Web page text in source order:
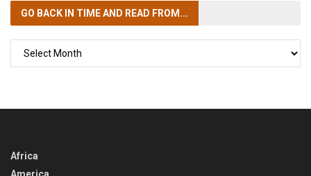
GO BACK IN TIMEAND READ FROM...
Africa